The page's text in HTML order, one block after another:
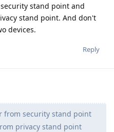
stand point and
stand point. And don't
devices.
Reply
from security stand point
privacy stand point